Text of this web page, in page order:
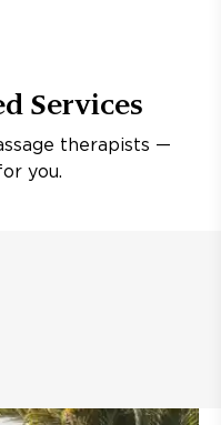
Services
therapists —
you.